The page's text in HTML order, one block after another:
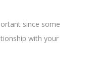
since some
with your